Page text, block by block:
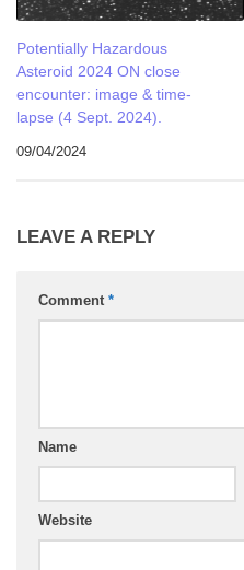
Potentially Hazardous
Asteroid 2024 ON close
encounter: image & time-
lapse (4 Sept. 2024).
09/04/2024
LEAVE A REPLY
Comment *
Name
Website